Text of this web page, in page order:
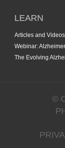
LEARN
Articles and Videos
Webinar:
The Evolving
©